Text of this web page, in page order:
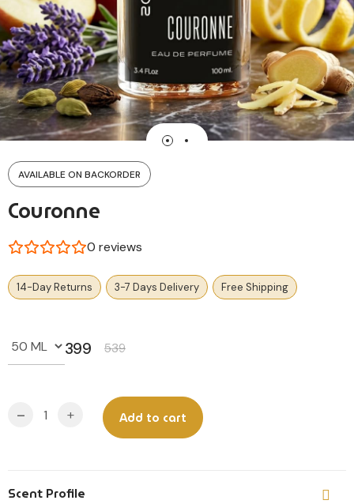
AVAILABLE ON BACKORDER
Couronne
0 reviews
14-Day Returns 3-7 Days Delivery Free Shipping
539
Original
was:
399
Current
is:
+
- Add to cart
Scent Profile